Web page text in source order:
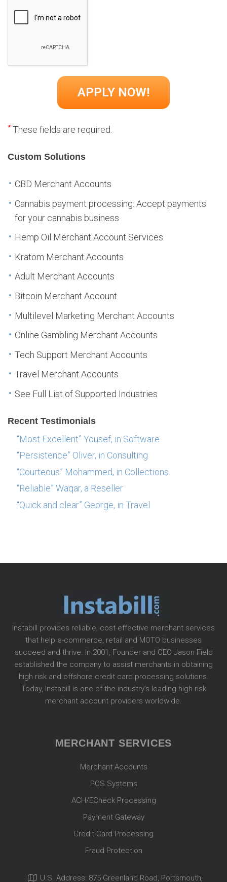
*These fields are required.
Custom Solutions
CBD Merchant Accounts
Cannabis payment processing: Accept payments
for your cannabis business
Hemp Oil Merchant Account Services
Kratom Merchant Accounts
Adult Merchant Accounts
Bitcoin Merchant Account
Multilevel Marketing Merchant Accounts
Online Gambling Merchant Accounts
Tech Support Merchant Accounts
Travel Merchant Accounts
See Full List of Supported Industries
Recent Testimonials
“Most Excellent” Yousef, in Software
“Persistence” Oliver, in Consulting
“Courteous” Mohammed, in Collections
“Reliable” Waqar, a Reseller
“Quick and clear” George, in Travel
Instabill provides reliable, cost-effective merchant services
that help e-commerce, retail and MOTO businesses
succeed and thrive. In 2001, Founder and CEO Jason Field
established the company to assist merchants in obtaining
high risk and offshore credit card processing solutions.
Today, Instabill is one of the industry’s leading high risk
merchant account providers worldwide.
MERCHANT SERVICES
Merchant Accounts
POS Systems
ACH/ECheck Processing
Payment Gateway
Credit Card Processing
Fraud Protection
U.S. Address: 875 Greenland Road, Portsmouth,